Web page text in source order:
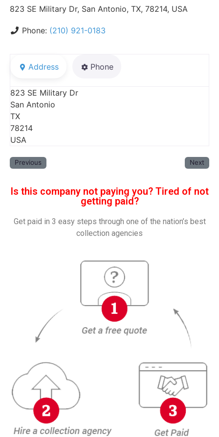
823 SE Military Dr, San Antonio, TX, 78214, USA
Phone: (210) 921-0183
Address Phone
823 SE Military Dr
San Antonio
TX
78214
USA
Previous Next
Is this company not paying you? Tired of not
getting paid?
Get paid in 3 easy steps through one of the nation’s best
collection agencies